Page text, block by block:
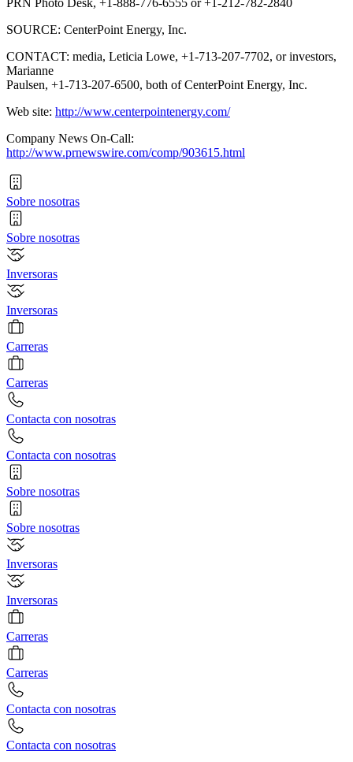
SOURCE: CenterPoint Energy, Inc.
CONTACT: media, Leticia Lowe, +1-713-207-7702, or investors,
Marianne
Paulsen, +1-713-207-6500, both of CenterPoint Energy, Inc.
Web site: http://www.centerpointenergy.com/
Company News On-Call:
http://www.prnewswire.com/comp/903615.html
Sobre nosotras
Sobre nosotras
Inversoras
Inversoras
Carreras
Carreras
Contacta con nosotras
Contacta con nosotras
Sobre nosotras
Sobre nosotras
Inversoras
Inversoras
Carreras
Carreras
Contacta con nosotras
Contacta con nosotras